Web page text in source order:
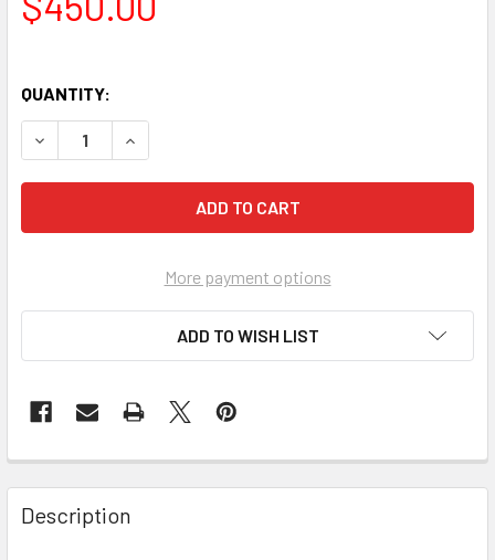
QUANTITY:
DECREASE QUANTITY OF HARLOW (1965) 12772
INCREASE QUANTITY OF HARLOW (1965) 12772
More payment options
ADD TO WISH LIST
FREQUENTLY
BOUGHT
TOGETHER:
Description